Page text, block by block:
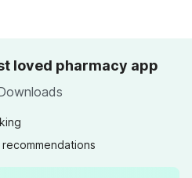
loved pharmacy app